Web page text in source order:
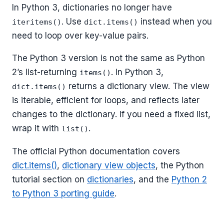
In Python 3, dictionaries no longer have
iteritems() . Use dict.items() instead when you
need to loop over key-value pairs.
The Python 3 version is not the same as Python
2’s list-returning items() . In Python 3,
dict.items() returns a dictionary view. The view
is iterable, efficient for loops, and reflects later
changes to the dictionary. If you need a fixed list,
wrap it with list() .
The official Python documentation covers
dict.items(), dictionary view objects, the Python
tutorial section on dictionaries, and the Python 2
to Python 3 porting guide.